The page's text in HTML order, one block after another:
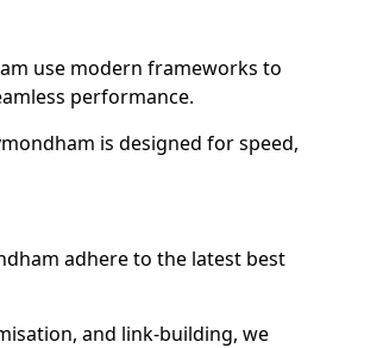
use modern frameworks to
performance.
is designed for speed,
adhere to the latest best
and link-building, we